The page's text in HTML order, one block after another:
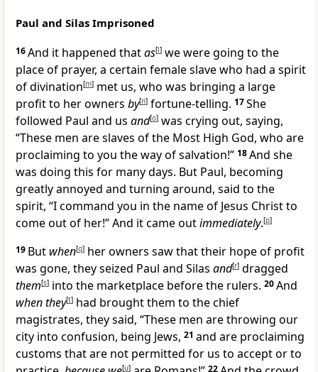
Paul and Silas Imprisoned
16And it happened thatas[l] we were going to the
place of prayer, a certain female slave who had a spirit
of divination[m] met us, who was bringing a large
profit to her owners by[n] fortune-telling. 17She
followed Paul and us and[o] was crying out, saying,
“These men are slaves of the Most High God, who are
proclaiming to you the way of salvation!” 18And she
was doing this for many days. But Paul, becoming
greatly annoyed and turning around, said to the
spirit, “I command you in the name of Jesus Christ to
come out of her!” And it came outimmediately.[p]
19 But when[q] her owners saw that their hope of profit
was gone, they seized Paul and Silas and[r] dragged
them[s] into the marketplace before the rulers. 20And
when they[t] had brought them to the chief
magistrates, they said, “These men are throwing our
city into confusion, being Jews, 21 and are proclaiming
customs that are not permitted for us to accept or to
[u] 22